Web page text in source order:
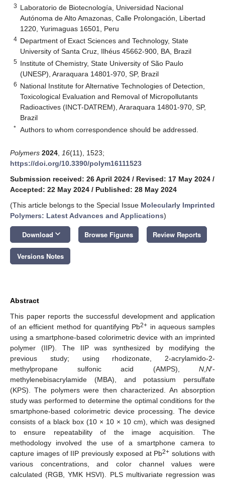
3 Laboratorio de Biotecnología, Universidad Nacional
Autónoma de Alto Amazonas, Calle Prolongación, Libertad
1220, Yurimaguas 16501, Peru
4 Department of Exact Sciences and Technology, State
University of Santa Cruz, Ilhéus 45662-900, BA, Brazil
5 Institute of Chemistry, State University of São Paulo
(UNESP), Araraquara 14801-970, SP, Brazil
6 National Institute for Alternative Technologies of Detection,
Toxicological Evaluation and Removal of Micropollutants
Radioactives (INCT-DATREM), Araraquara 14801-970, SP,
Brazil
* Authors to whom correspondence should be addressed.
Polymers 2024 16(11), 1523;
https://doi.org/10.3390/polym16111523
Submission received: 26 April 2024 / Revised: 17 May 2024 /
Accepted: 22 May 2024 / Published: 28 May 2024
(This article belongs to the Special Issue Molecularly Imprinted
Polymers: Latest Advances and Applications)
Download keyboard_arrow_down Browse Figures Review Reports
Versions Notes
Abstract
This paper reports the successful development and application
of an efficient method for quantifying Pb2+ in aqueous samples
using a smartphone-based colorimetric device with an imprinted
polymer (IIP). The IIP was synthesized by modifying the
previous study; using rhodizonate, 2-acrylamido-2-
methylpropane sulfonic acid (AMPS), N N′-
methylenebisacrylamide (MBA), and potassium persulfate
(KPS). The polymers were then characterized. An absorption
study was performed to determine the optimal conditions for the
smartphone-based colorimetric device processing. The device
consists of a black box (10 × 10 × 10 cm), which was designed
to ensure repeatability of the image acquisition. The
methodology involved the use of a smartphone camera to
capture images of IIP previously exposed at Pb2+ solutions with
various concentrations, and color channel values were
calculated (RGB, YMK HSVI). PLS multivariate regression was